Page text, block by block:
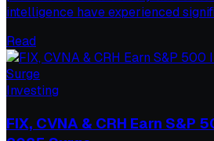
intelligence have experienced
Read
Investing
FIX, CVNA & CRH Earn S&P